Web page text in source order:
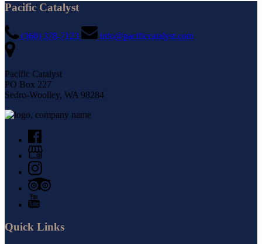
Pacific Catalyst
(360) 378-7123 info@pacificcatalyst.com
Pacific Catalyst
PO Box 227
Sedro-Woolley, WA 98284
Quick Links